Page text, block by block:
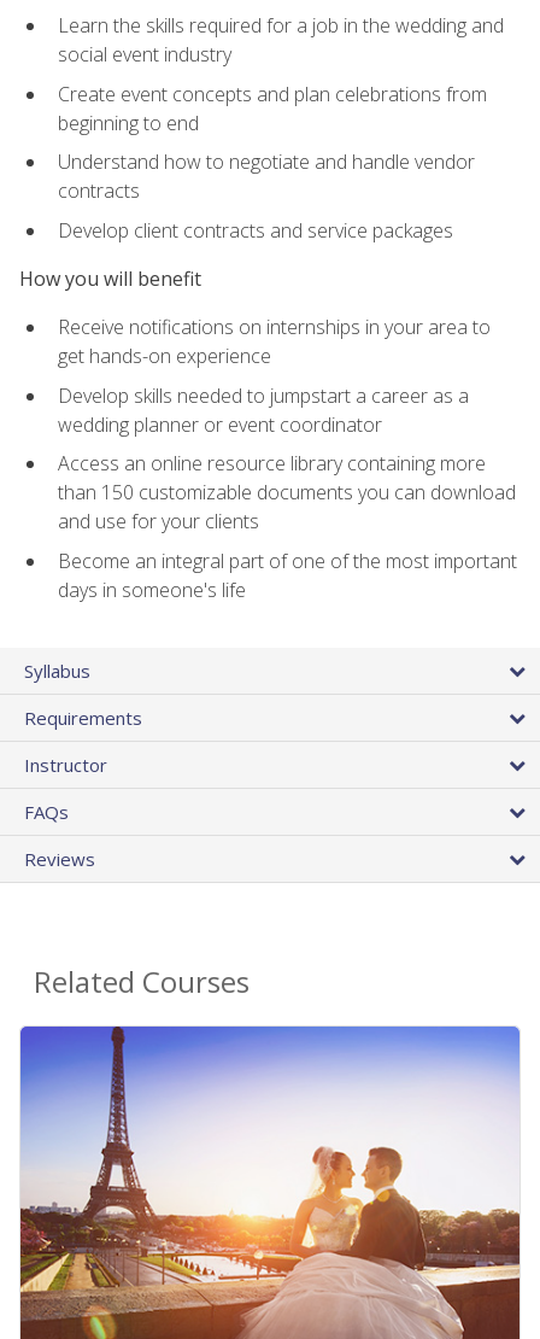
Learn the skills required for a job in the wedding and
social event industry
Create event concepts and plan celebrations from
beginning to end
Understand how to negotiate and handle vendor
contracts
Develop client contracts and service packages
How you will benefit
Receive notifications on internships in your area to
get hands-on experience
Develop skills needed to jumpstart a career as a
wedding planner or event coordinator
Access an online resource library containing more
than 150 customizable documents you can download
and use for your clients
Become an integral part of one of the most important
days in someone's life
Syllabus
Requirements
Instructor
FAQs
Reviews
Related Courses